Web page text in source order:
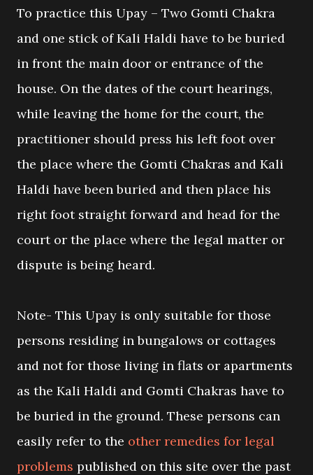
To practice this Upay – Two Gomti Chakra
and one stick of Kali Haldi have to be buried
in front the main door or entrance of the
house. On the dates of the court hearings,
while leaving the home for the court, the
practitioner should press his left foot over
the place where the Gomti Chakras and Kali
Haldi have been buried and then place his
right foot straight forward and head for the
court or the place where the legal matter or
dispute is being heard.
Note- This Upay is only suitable for those
persons residing in bungalows or cottages
and not for those living in flats or apartments
as the Kali Haldi and Gomti Chakras have to
be buried in the ground. These persons can
easily refer to the other remedies for legal
problems published on this site over the past